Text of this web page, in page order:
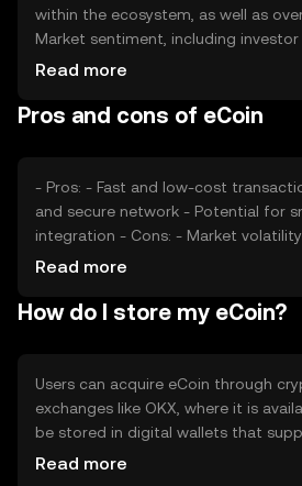
within the ecosystem, as well as
Market sentiment, including
interest, plays a significant role.
competition from other
Read more
Pros and cons of eCoin
- Pros: - Fast and low-cost transactions - Decentralized
and secure network - Potential for smart contract
integration - Cons: - Market volatility - Regulatory
Read more
How do I store my eCoin?
Users can acquire eCoin through
exchanges like OKX, where it is
be stored in digital wallets that
private keys are kept secure. eCoin
Read more